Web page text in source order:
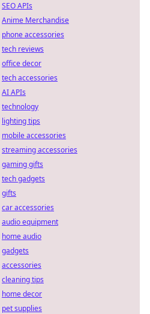
SEO APIs
Anime Merchandise
phone accessories
tech reviews
office decor
tech accessories
AI APIs
technology
lighting tips
mobile accessories
streaming accessories
gaming gifts
tech gadgets
gifts
car accessories
audio equipment
home audio
gadgets
accessories
cleaning tips
home decor
pet supplies